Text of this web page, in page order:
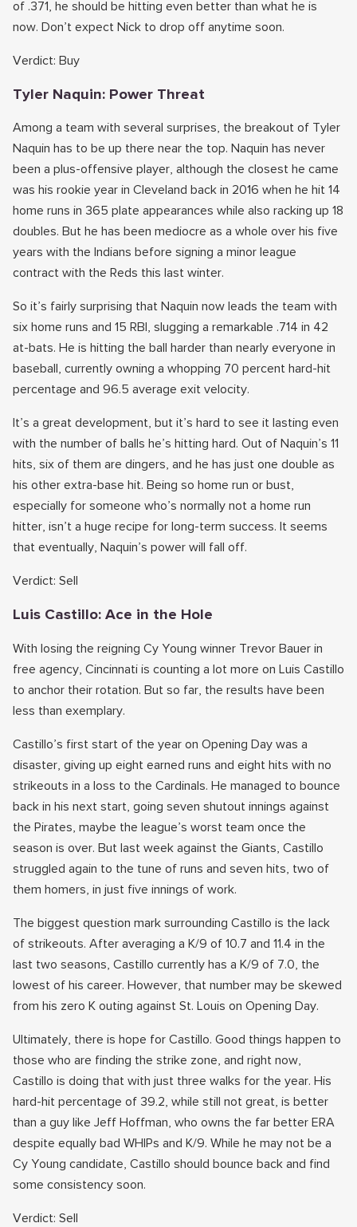
of .371, he should be hitting even better than what he is
now. Don’t expect Nick to drop off anytime soon.
Verdict: Buy
Tyler Naquin: Power Threat
Among a team with several surprises, the breakout of Tyler
Naquin has to be up there near the top. Naquin has never
been a plus-offensive player, although the closest he came
was his rookie year in Cleveland back in 2016 when he hit 14
home runs in 365 plate appearances while also racking up 18
doubles. But he has been mediocre as a whole over his five
years with the Indians before signing a minor league
contract with the Reds this last winter.
So it’s fairly surprising that Naquin now leads the team with
six home runs and 15 RBI, slugging a remarkable .714 in 42
at-bats. He is hitting the ball harder than nearly everyone in
baseball, currently owning a whopping 70 percent hard-hit
percentage and 96.5 average exit velocity.
It’s a great development, but it’s hard to see it lasting even
with the number of balls he’s hitting hard. Out of Naquin’s 11
hits, six of them are dingers, and he has just one double as
his other extra-base hit. Being so home run or bust,
especially for someone who’s normally not a home run
hitter, isn’t a huge recipe for long-term success. It seems
that eventually, Naquin’s power will fall off.
Verdict: Sell
Luis Castillo: Ace in the Hole
With losing the reigning Cy Young winner Trevor Bauer in
free agency, Cincinnati is counting a lot more on Luis Castillo
to anchor their rotation. But so far, the results have been
less than exemplary.
Castillo’s first start of the year on Opening Day was a
disaster, giving up eight earned runs and eight hits with no
strikeouts in a loss to the Cardinals. He managed to bounce
back in his next start, going seven shutout innings against
the Pirates, maybe the league’s worst team once the
season is over. But last week against the Giants, Castillo
struggled again to the tune of runs and seven hits, two of
them homers, in just five innings of work.
The biggest question mark surrounding Castillo is the lack
of strikeouts. After averaging a K/9 of 10.7 and 11.4 in the
last two seasons, Castillo currently has a K/9 of 7.0, the
lowest of his career. However, that number may be skewed
from his zero K outing against St. Louis on Opening Day.
Ultimately, there is hope for Castillo. Good things happen to
those who are finding the strike zone, and right now,
Castillo is doing that with just three walks for the year. His
hard-hit percentage of 39.2, while still not great, is better
than a guy like Jeff Hoffman, who owns the far better ERA
despite equally bad WHIPs and K/9. While he may not be a
Cy Young candidate, Castillo should bounce back and find
some consistency soon.
Verdict: Sell